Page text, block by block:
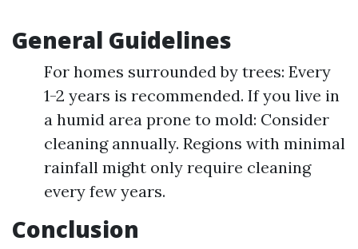
General Guidelines
For homes surrounded by trees: Every
1-2 years is recommended. If you live in
a humid area prone to mold: Consider
cleaning annually. Regions with minimal
rainfall might only require cleaning
every few years.
Conclusion